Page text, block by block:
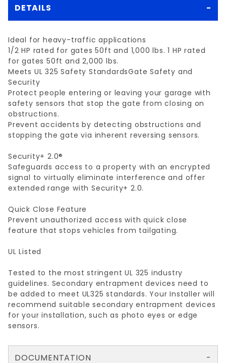
DETAILS
Ideal for heavy-traffic applications
1/2 HP rated for gates 50ft and 1,000 lbs. 1 HP rated
for gates 50ft and 2,000 lbs.
Meets UL 325 Safety StandardsGate Safety and
Security
Protect people entering or leaving your garage with
safety sensors that stop the gate from closing on
obstructions.
Prevent accidents by detecting obstructions and
stopping the gate via inherent reversing sensors.
Security+ 2.0®
Safeguards access to a property with an encrypted
signal to virtually eliminate interference and offer
extended range with Security+ 2.0.
Quick Close Feature
Prevent unauthorized access with quick close
feature that stops vehicles from tailgating.
UL Listed
Tested to the most stringent UL 325 industry
guidelines. Secondary entrapment devices need to
be added to meet UL325 standards. Your Installer will
recommend suitable secondary entrapment devices
for your installation, such as photo eyes or edge
sensors.
DOCUMENTATION